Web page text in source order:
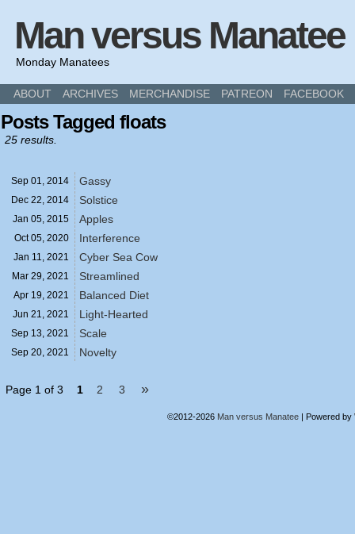
Man versus Manatee
Monday Manatees
ABOUT ARCHIVES MERCHANDISE PATREON FACEBOOK
Posts Tagged floats
25 results.
Sep 01, 2014 Gassy
Dec 22, 2014 Solstice
Jan 05, 2015 Apples
Oct 05, 2020 Interference
Jan 11, 2021 Cyber Sea Cow
Mar 29, 2021 Streamlined
Apr 19, 2021 Balanced Diet
Jun 21, 2021 Light-Hearted
Sep 13, 2021 Scale
Sep 20, 2021 Novelty
Page 1 of 3 1 2 3 »
©2012-2026 Man versus Manatee | Powered by